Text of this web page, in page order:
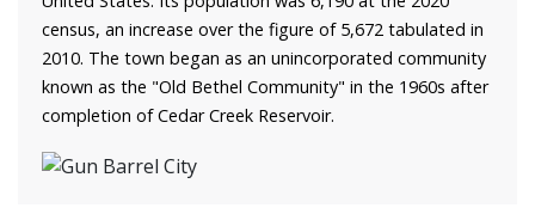
census, an increase over the figure of 5,672 tabulated in
2010. The town began as an unincorporated community
known as the "Old Bethel Community" in the 1960s after
completion of Cedar Creek Reservoir.